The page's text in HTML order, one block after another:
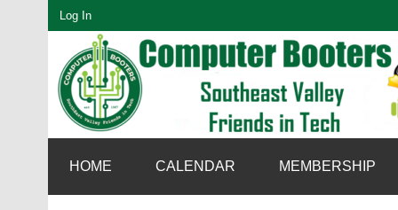
Log In
HOME
CALENDAR MEMBERSHIP